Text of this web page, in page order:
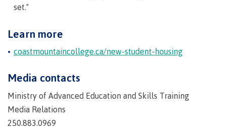
Contact us
set."
Learn more
coastmountaincollege.ca/new-student-housing
Media contacts
Ministry of Advanced Education and Skills Training
Media Relations
250.883.0969